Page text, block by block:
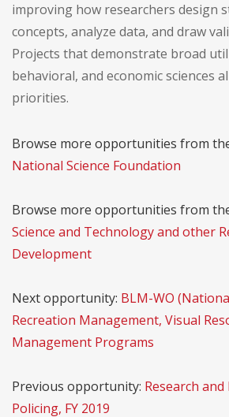
improving how researchers design
concepts, analyze data, and draw
Projects that demonstrate broad
behavioral, and economic sciences
priorities.
Browse more opportunities from
National Science Foundation
Browse more opportunities from
Science and Technology and other
Development
Next opportunity: BLM-WO
Recreation Management, Visual
Management Programs
Previous opportunity: Research
Policing, FY 2019